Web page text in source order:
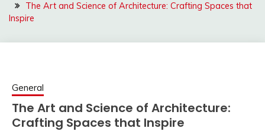
The Art and Science of Architecture: Crafting Spaces that
Inspire
General
The Art and Science of Architecture:
Crafting Spaces that Inspire